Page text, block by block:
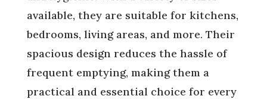
available, they are suitable for kitchens,
bedrooms, living areas, and more. Their
spacious design reduces the hassle of
frequent emptying, making them a
practical and essential choice for every